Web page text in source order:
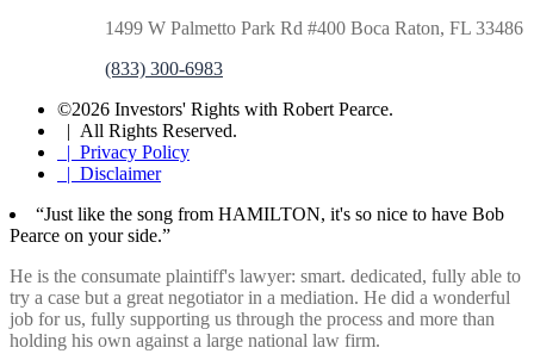
1499 W Palmetto Park Rd #400 Boca Raton, FL 33486
(833) 300-6983
©2026 Investors' Rights with Robert Pearce.
| All Rights Reserved.
| Privacy Policy
| Disclaimer
“Just like the song from HAMILTON, it's so nice to have Bob
Pearce on your side.”
He is the consumate plaintiff's lawyer: smart. dedicated, fully able to
try a case but a great negotiator in a mediation. He did a wonderful
job for us, fully supporting us through the process and more than
holding his own against a large national law firm.